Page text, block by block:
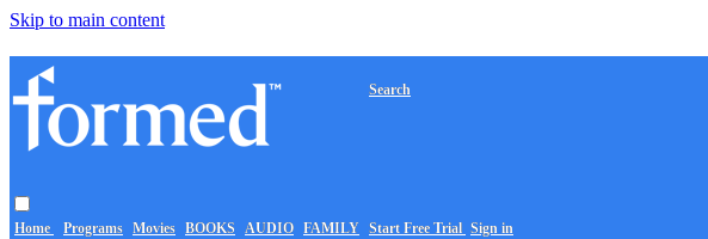
Skip to main content
Home Programs Movies BOOKS AUDIO FAMILY
Search
Start Free Trial Sign in